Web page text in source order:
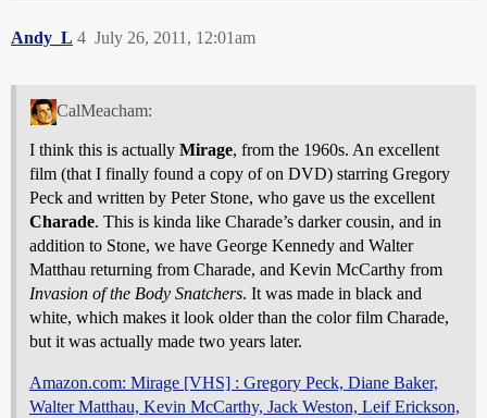
Andy_L July 26, 2011, 12:01am
4
CalMeacham:
I think this is actually Mirage, from the 1960s. An excellent
film (that I finally found a copy of on DVD) starring Gregory
Peck and written by Peter Stone, who gave us the excellent
Charade. This is kinda like Charade’s darker cousin, and in
addition to Stone, we have George Kennedy and Walter
Matthau returning from Charade, and Kevin McCarthy from
Invasion of the Body Snatchers. It was made in black and
white, which makes it look older than the color film Charade,
but it was actually made two years later.
Amazon.com: Mirage [VHS] : Gregory Peck, Diane Baker,
Walter Matthau, Kevin McCarthy, Jack Weston, Leif Erickson,